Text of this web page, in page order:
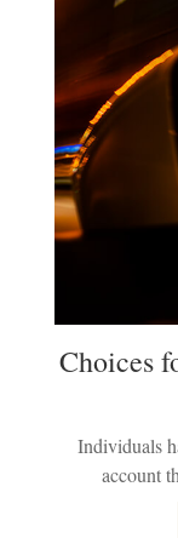
Choices
Individuals
account